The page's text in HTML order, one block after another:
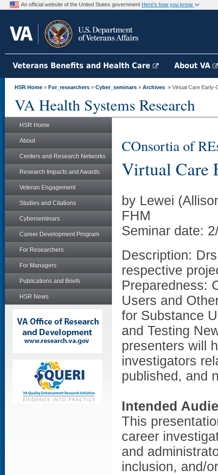
An official website of the United States government Here's how you know
Veterans Benefits and Health Care About VA
HSR Home » For_researchers » Cyber_seminars » Archives » Virtual Care Early-
VA Health Systems Research
HSR Home
About
Centers and Research Networks
Research Impacts and Awards
Veteran Engagement
Studies and Citations
Cyberseminars
Career Development Program
For Researchers
For Managers
Publications and Briefs
HSR News
COnsortia of
Virtual Care
by Lewei
FHM
Seminar date:
Description:
respective
Preparedness:
Users and
for Substance
and Testing
presenters will
investigators
published, and
Intended
This
career
and
inclusion, and/